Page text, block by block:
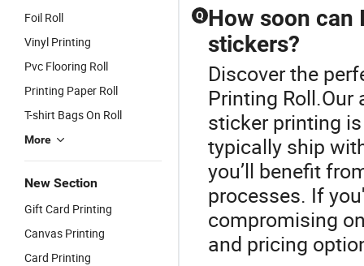
Foil Roll
Vinyl Printing
Pvc Flooring Roll
Printing Paper Roll
T-shirt Bags On Roll
More
New Section
Gift Card Printing
Canvas Printing
Card Printing
Q How soon can
stickers?
Discover the
Printing
sticker printing
typically ship
you’ll benefit
processes. If
compromising
and pricing